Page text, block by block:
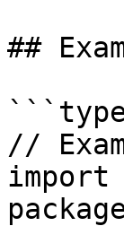
##
//
import